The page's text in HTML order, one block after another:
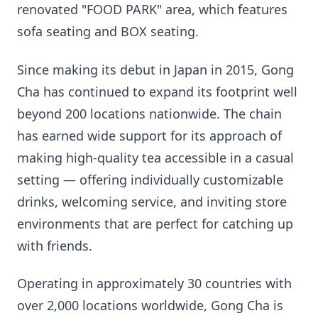
renovated "FOOD PARK" area, which features
sofa seating and BOX seating.
Since making its debut in Japan in 2015, Gong
Cha has continued to expand its footprint well
beyond 200 locations nationwide. The chain
has earned wide support for its approach of
making high-quality tea accessible in a casual
setting — offering individually customizable
drinks, welcoming service, and inviting store
environments that are perfect for catching up
with friends.
Operating in approximately 30 countries with
over 2,000 locations worldwide, Gong Cha is